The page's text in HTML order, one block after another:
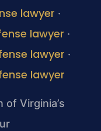
lawyer ·
lawyer ·
lawyer ·
lawyer
Virginia’s